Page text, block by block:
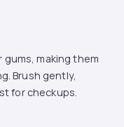
making them
Brush gently,
for checkups.